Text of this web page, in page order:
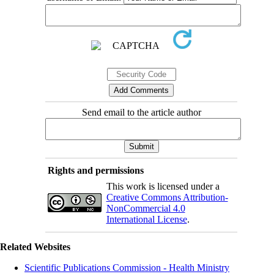
Send email to the article author
Rights and permissions
This work is licensed under a
Creative Commons Attribution-
NonCommercial 4.0
International License.
Related Websites
Scientific Publications Commission - Health Ministry